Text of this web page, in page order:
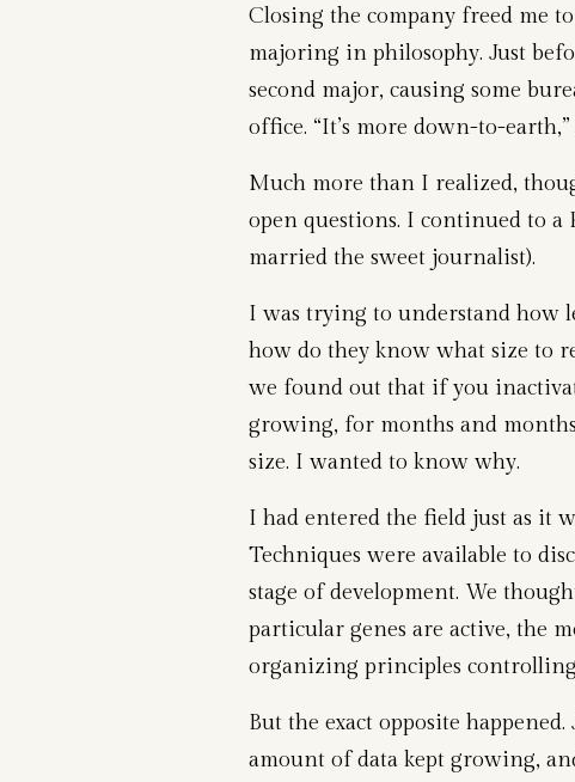
Closing the company freed me
majoring in philosophy. Just
second major, causing some
office. “It’s more down-to-
Much more than I realized,
open questions. I continued to a
married the sweet journalist).
I was trying to understand how
how do they know what size to
we found out that if you
growing, for months and
size. I wanted to know why.
I had entered the field just as it
Techniques were available to
stage of development. We
particular genes are active, the
organizing principles
But the exact opposite
amount of data kept growing,